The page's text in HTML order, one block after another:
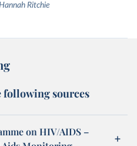
Ritchie
following sources
on HIV/AIDS –